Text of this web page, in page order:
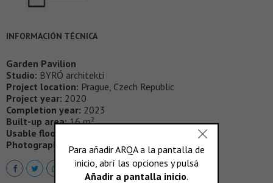
INFORMACIÓN TÉCNICA
Garden Pavilion
Studio: BYRÓ architekti
Project location: Prague, Czech Republic
Project year: 2020
Completion year: 2023
Built-up area:16 m²
Usable floor area:
Photographer:Alex Shoots Buildings